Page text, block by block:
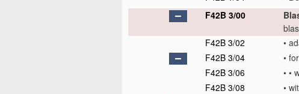
F42B 3/00
F42B 3/02
•
F42B 3/04
•
F42B 3/06
• •
F42B 3/08
•